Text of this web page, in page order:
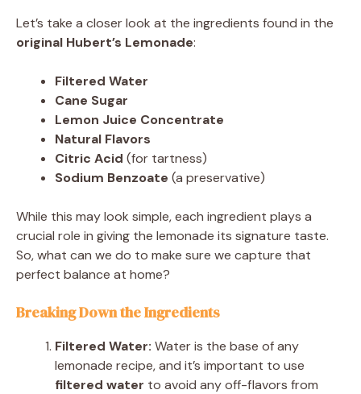
Let’s take a closer look at the ingredients found in the
original Hubert’s Lemonade:
Filtered Water
Cane Sugar
Lemon Juice Concentrate
Natural Flavors
Citric Acid (for tartness)
Sodium Benzoate (a preservative)
While this may look simple, each ingredient plays a
crucial role in giving the lemonade its signature taste.
So, what can we do to make sure we capture that
perfect balance at home?
Breaking Down the Ingredients
Filtered Water: Water is the base of any
lemonade recipe, and it’s important to use
filtered water to avoid any off-flavors from